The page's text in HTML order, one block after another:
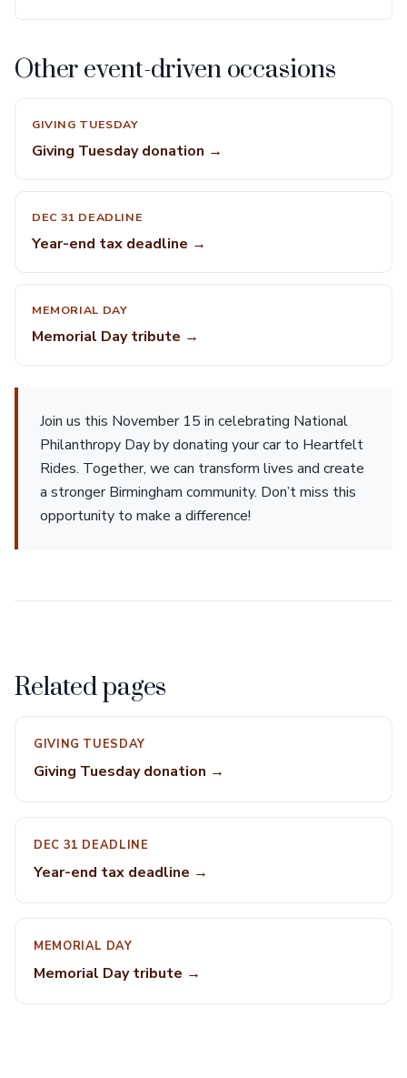
Other event-driven occasions
GIVING TUESDAY
Giving Tuesday donation →
DEC 31 DEADLINE
Year-end tax deadline →
MEMORIAL DAY
Memorial Day tribute →
Join us this November 15 in celebrating National
Philanthropy Day by donating your car to Heartfelt
Rides. Together, we can transform lives and create
a stronger Birmingham community. Don’t miss this
opportunity to make a difference!
Related pages
GIVING TUESDAY
Giving Tuesday donation →
DEC 31 DEADLINE
Year-end tax deadline →
MEMORIAL DAY
Memorial Day tribute →